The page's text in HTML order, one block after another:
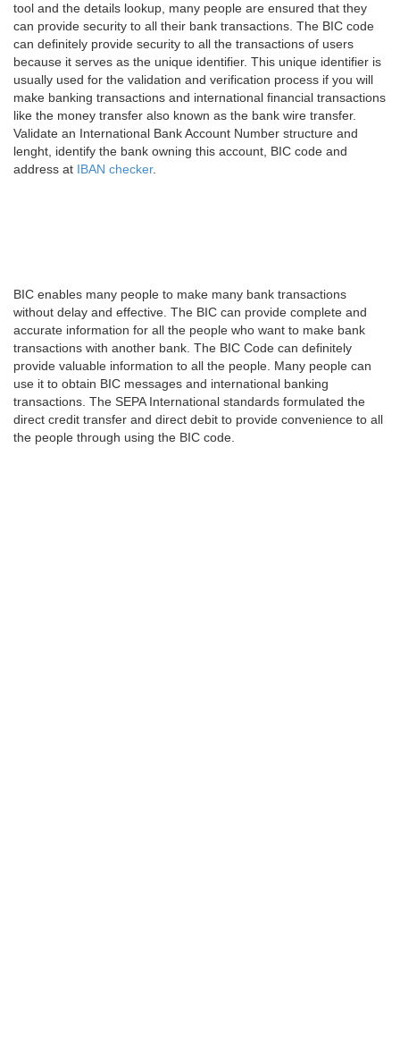
tool and the details lookup, many people are ensured that they
can provide security to all their bank transactions. The BIC code
can definitely provide security to all the transactions of users
because it serves as the unique identifier. This unique identifier is
usually used for the validation and verification process if you will
make banking transactions and international financial transactions
like the money transfer also known as the bank wire transfer.
Validate an International Bank Account Number structure and
lenght, identify the bank owning this account, BIC code and
address at IBAN checker.
BIC enables many people to make many bank transactions
without delay and effective. The BIC can provide complete and
accurate information for all the people who want to make bank
transactions with another bank. The BIC Code can definitely
provide valuable information to all the people. Many people can
use it to obtain BIC messages and international banking
transactions. The SEPA International standards formulated the
direct credit transfer and direct debit to provide convenience to all
the people through using the BIC code.